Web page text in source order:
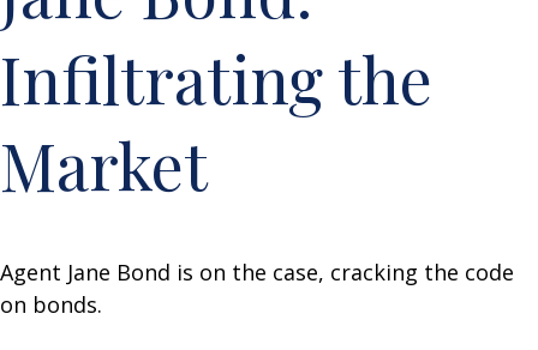
Infiltrating the
Market
Agent Jane Bond is on the case, cracking the code
on bonds.